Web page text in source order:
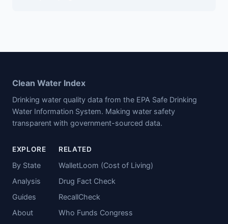
Clean Water Index
Drinking water quality data from the EPA Safe Drinking
Water Information System. Making water safety
transparent with government-sourced data.
EXPLORE
By State
Analysis
Guides
About
RELATED
WalletLoom (Cost of Living)
Drug Fact Check
RecallCheck
Who Funds Congress